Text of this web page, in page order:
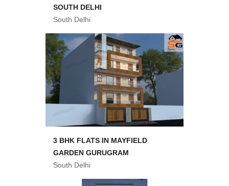
SOUTH DELHI
South Delhi
3 BHK FLATS IN MAYFIELD
GARDEN GURUGRAM
South Delhi